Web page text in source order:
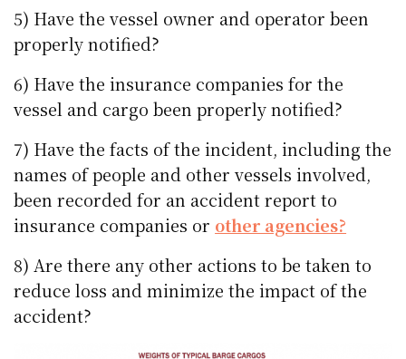
5) Have the vessel owner and operator been
properly notified?
6) Have the insurance companies for the
vessel and cargo been properly notified?
7) Have the facts of the incident, including the
names of people and other vessels involved,
been recorded for an accident report to
insurance companies or other agencies?
8) Are there any other actions to be taken to
reduce loss and minimize the impact of the
accident?